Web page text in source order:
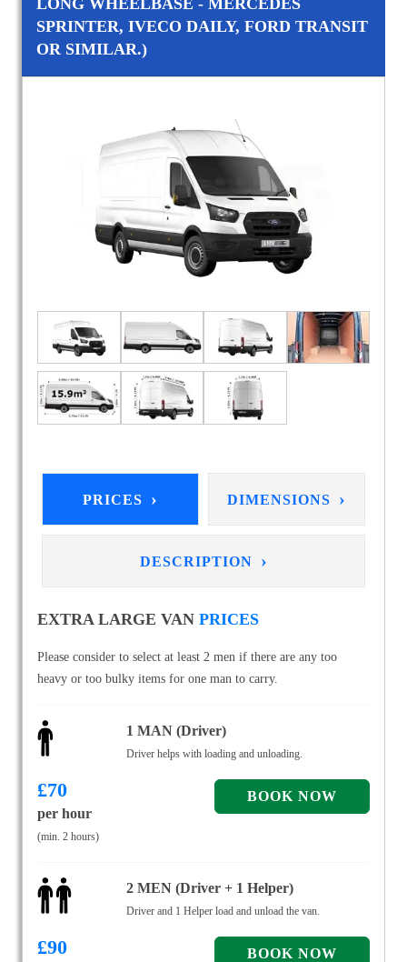
SPRINTER, IVECO DAILY, FORD TRANSIT
OR SIMILAR.)
PRICES › DIMENSIONS ›
DESCRIPTION ›
EXTRA LARGE VAN PRICES
Please consider to select at least 2 men if there are any too
heavy or too bulky items for one man to carry.
1 MAN (Driver)
Driver helps with loading and unloading.
£70
per hour
(min. 2 hours)
2 MEN (Driver + 1 Helper)
Driver and 1 Helper load and unload the van.
£90